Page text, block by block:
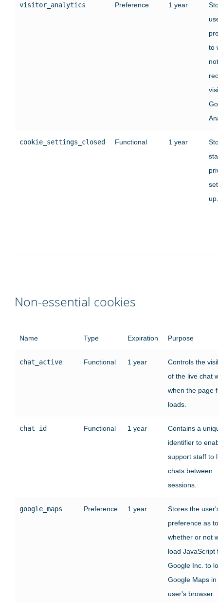
visitor_analytics Preference 1 year
to
cookie_settings_closed Functional 1 year
up.
Non-essential cookies
Name Type Expiration Purpose
chat_active Functional 1 year
Controls the
of the live chat
when the page
loads.
chat_id Functional 1 year
Contains a
identifier to
support staff to
chats between
sessions.
google_maps Preference 1 year
Stores the
preference as to
whether or not
load JavaScript
Google Inc. to
Google Maps in
user's browser.